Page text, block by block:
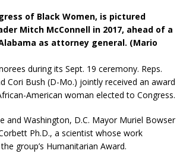
of Black Women, is pictured
Mitch McConnell in 2017, ahead of a
as attorney general. (Mario
during its Sept. 19 ceremony. Reps.
Cori Bush (D-Mo.) jointly received an award
American woman elected to Congress.
and Washington, D.C. Mayor Muriel Bowser
Ph.D., a scientist whose work
group’s Humanitarian Award.